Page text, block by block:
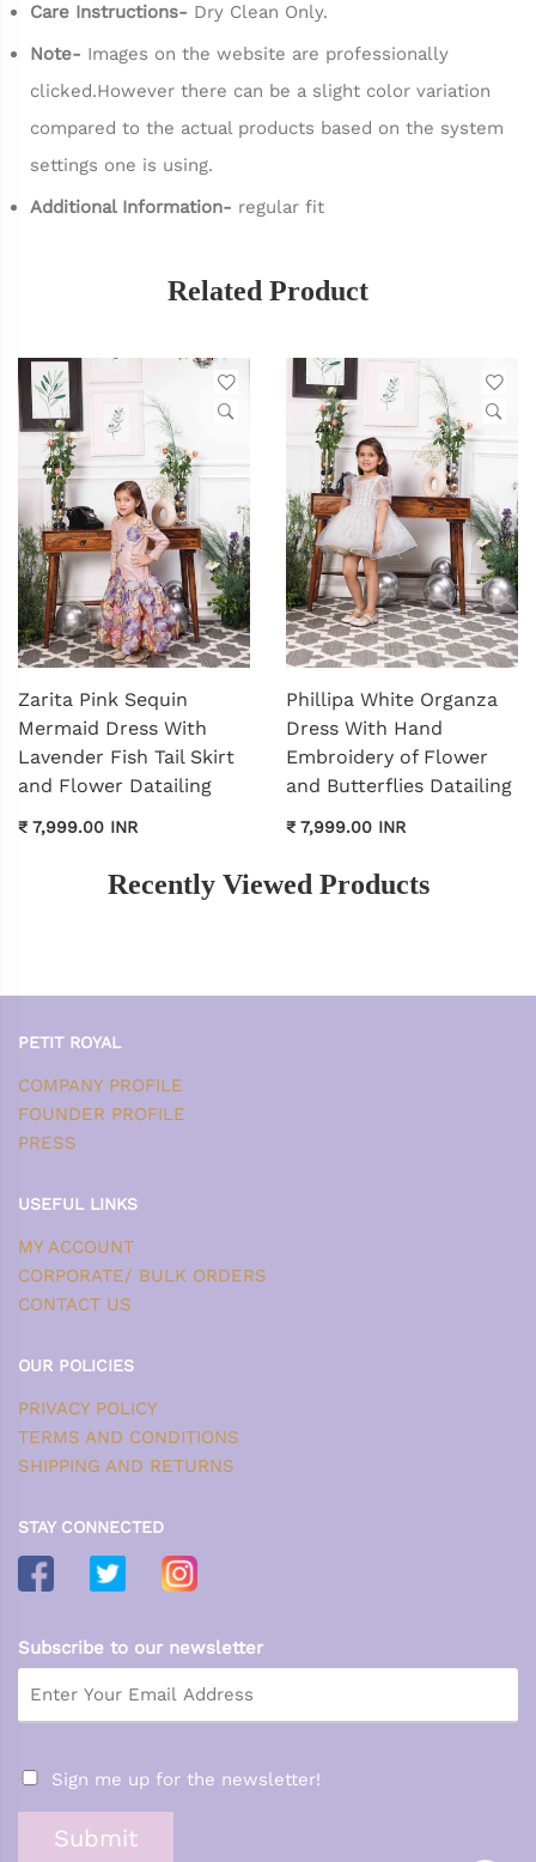
Care Instructions- Dry Clean Only.
Note- Images on the website are professionally
clicked.However there can be a slight color variation
compared to the actual products based on the system
settings one is using.
Additional Information- regular fit
Related Product
Zarita Pink Sequin
Mermaid Dress With
Lavender Fish Tail Skirt
and Flower Datailing
₹ 7,999.00 INR
Phillipa White Organza
Dress With Hand
Embroidery of Flower
and Butterflies Datailing
₹ 7,999.00 INR
Recently Viewed Products
PETIT ROYAL
COMPANY PROFILE
FOUNDER PROFILE
PRESS
USEFUL LINKS
MY ACCOUNT
CORPORATE/ BULK ORDERS
CONTACT US
OUR POLICIES
PRIVACY POLICY
TERMS AND CONDITIONS
SHIPPING AND RETURNS
STAY CONNECTED
Subscribe to our newsletter
Sign me up for the newsletter!
Submit